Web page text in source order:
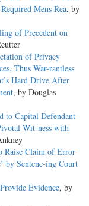
Mens Rea, by
of Precedent on
of Privacy
Thus War-rantless
Hard Drive After
, by Douglas
to Capital Defendant
Wit-ness with
Raise Claim of Error
by Sentenc-ing Court
Evidence, by